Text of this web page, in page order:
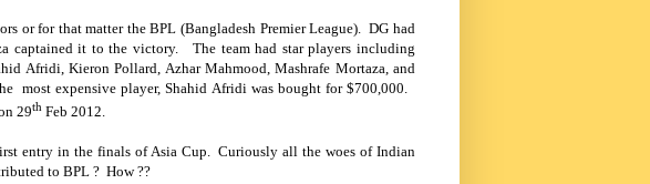
or for that matter the BPL (Bangladesh Premier League). DG had
captained it to the victory. The team had star players including
Afridi, Kieron Pollard, Azhar Mahmood, Mashrafe Mortaza, and
most expensive player, Shahid Afridi was bought for $700,000.
29th Feb 2012.
entry in the finals of Asia Cup. Curiously all the woes of Indian
to BPL ? How ??